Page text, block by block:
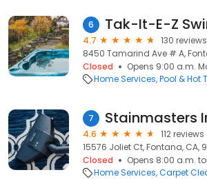
6
4.7
130 reviews
8450 Tamarind Ave # A,
Closed
Opens 9:00 a.m.
Home Services Pool & Hot
7
4.6
112 reviews
15576 Joliet Ct, Fontana, CA,
Closed
Opens 8:00 a.m.
Home Services Carpet